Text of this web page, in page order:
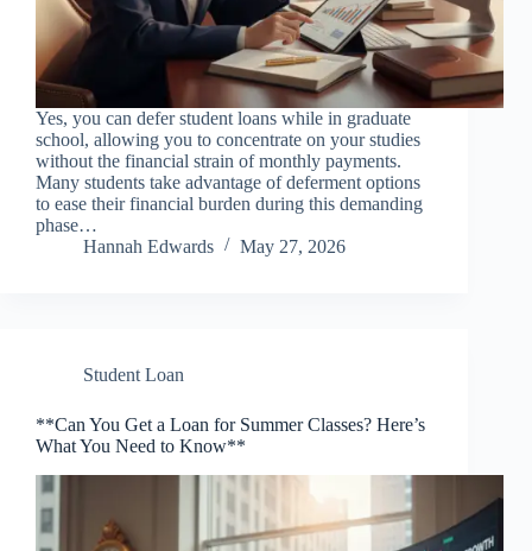
Yes, you can defer student loans while in graduate
school, allowing you to concentrate on your studies
without the financial strain of monthly payments.
Many students take advantage of deferment options
to ease their financial burden during this demanding
phase…
Hannah Edwards
May 27, 2026
Student Loan
**Can You Get a Loan for Summer Classes? Here’s
What You Need to Know**